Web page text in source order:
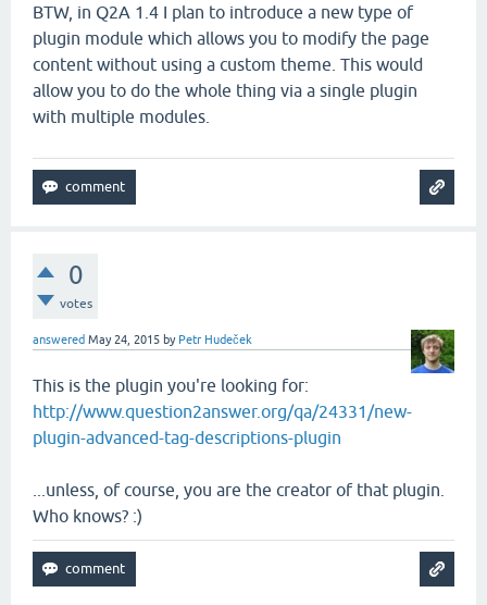
BTW, in Q2A 1.4 I plan to introduce a new type of
plugin module which allows you to modify the page
content without using a custom theme. This would
allow you to do the whole thing via a single plugin
with multiple modules.
0
votes
answered May 24, 2015 by Petr Hudeček
This is the plugin you're looking for:
http://www.question2answer.org/qa/24331/new-
plugin-advanced-tag-descriptions-plugin
...unless, of course, you are the creator of that plugin.
Who knows? :)